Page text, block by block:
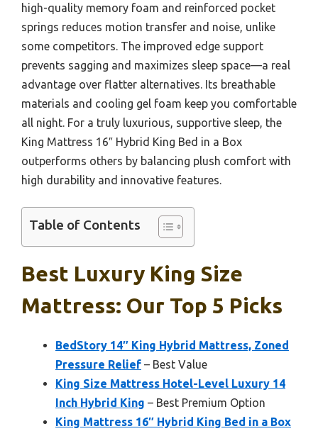
high-quality memory foam and reinforced pocket
springs reduces motion transfer and noise, unlike
some competitors. The improved edge support
prevents sagging and maximizes sleep space—a real
advantage over flatter alternatives. Its breathable
materials and cooling gel foam keep you comfortable
all night. For a truly luxurious, supportive sleep, the
King Mattress 16″ Hybrid King Bed in a Box
outperforms others by balancing plush comfort with
high durability and innovative features.
Table of Contents
Best Luxury King Size
Mattress: Our Top 5 Picks
BedStory 14″ King Hybrid Mattress, Zoned
Pressure Relief – Best Value
King Size Mattress Hotel-Level Luxury 14
Inch Hybrid King – Best Premium Option
King Mattress 16″ Hybrid King Bed in a Box